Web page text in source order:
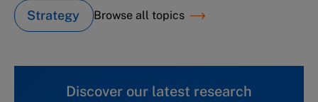
Strategy Browse all topics
Discover our latest research